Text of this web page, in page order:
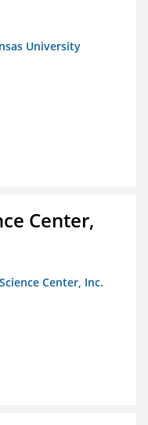
University
Center,
Center, Inc.